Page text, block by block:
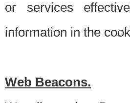
or services
information in the
Web Beacons.